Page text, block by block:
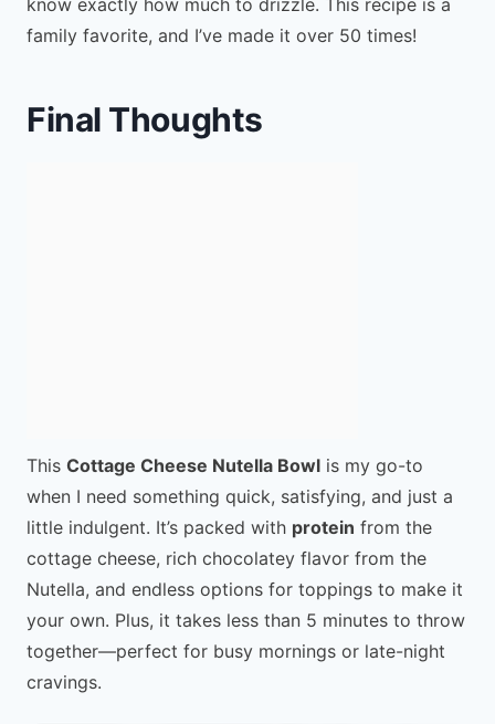
family favorite, and I’ve made it over 50 times!
Final Thoughts
This Cottage Cheese Nutella Bowl is my go-to
when I need something quick, satisfying, and just a
little indulgent. It’s packed with protein from the
cottage cheese, rich chocolatey flavor from the
Nutella, and endless options for toppings to make it
your own. Plus, it takes less than 5 minutes to throw
together—perfect for busy mornings or late-night
cravings.